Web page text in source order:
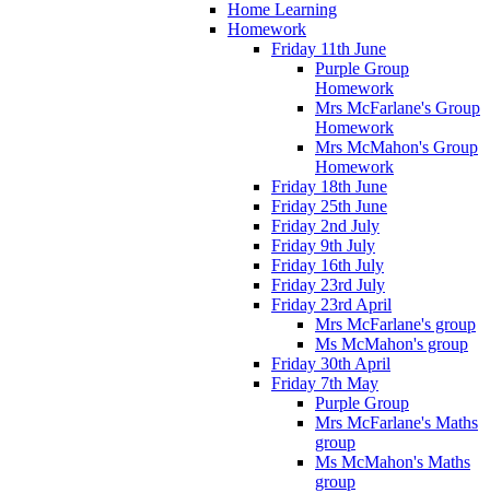
Home Learning
Homework
Friday 11th June
Purple Group
Homework
Mrs McFarlane's Group
Homework
Mrs McMahon's Group
Homework
Friday 18th June
Friday 25th June
Friday 2nd July
Friday 9th July
Friday 16th July
Friday 23rd July
Friday 23rd April
Mrs McFarlane's group
Ms McMahon's group
Friday 30th April
Friday 7th May
Purple Group
Mrs McFarlane's Maths
group
Ms McMahon's Maths
group